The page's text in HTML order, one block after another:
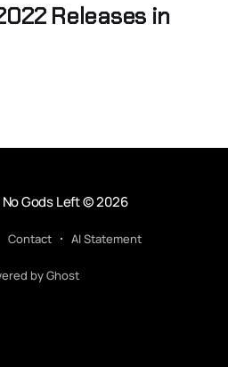
Releases in
Gods Left© 2026
Contact AI Statement
by Ghost